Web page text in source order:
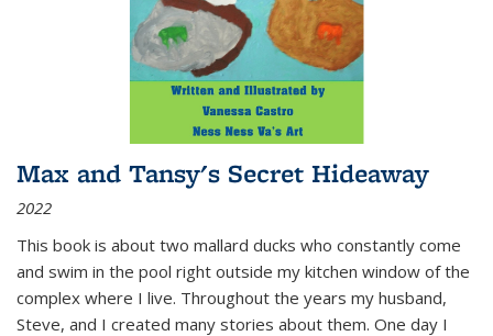
Max and Tansy's Secret Hideaway
2022
This book is about two mallard ducks who constantly come
and swim in the pool right outside my kitchen window of the
complex where I live. Throughout the years my husband,
Steve, and I created many stories about them. One day I